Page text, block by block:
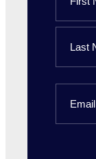
First
Name